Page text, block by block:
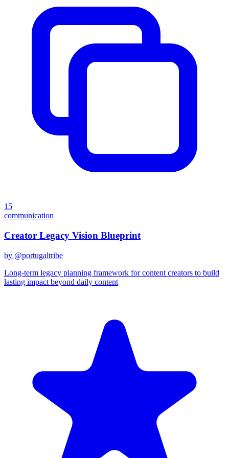
15
communication
Creator Legacy Vision Blueprint
by @portugaltribe
Long-term legacy planning framework for content creators to build
lasting impact beyond daily content